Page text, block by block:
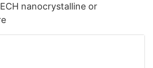
nanocrystalline or